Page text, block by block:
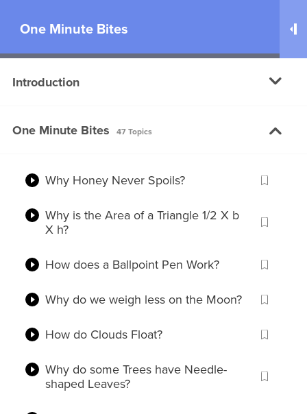
One Minute Bites
Introduction
Why is it taking so long to develop a
One Minute Bites 47 Topics
Why Honey Never Spoils?
Why is the Area of a Triangle 1/2 X b
X h?
How does a Ballpoint Pen Work?
Why do we weigh less on the Moon?
How do Clouds Float?
Why do some Trees have Needle-
shaped Leaves?
100
Why do we feel Dizzy after Spinning?